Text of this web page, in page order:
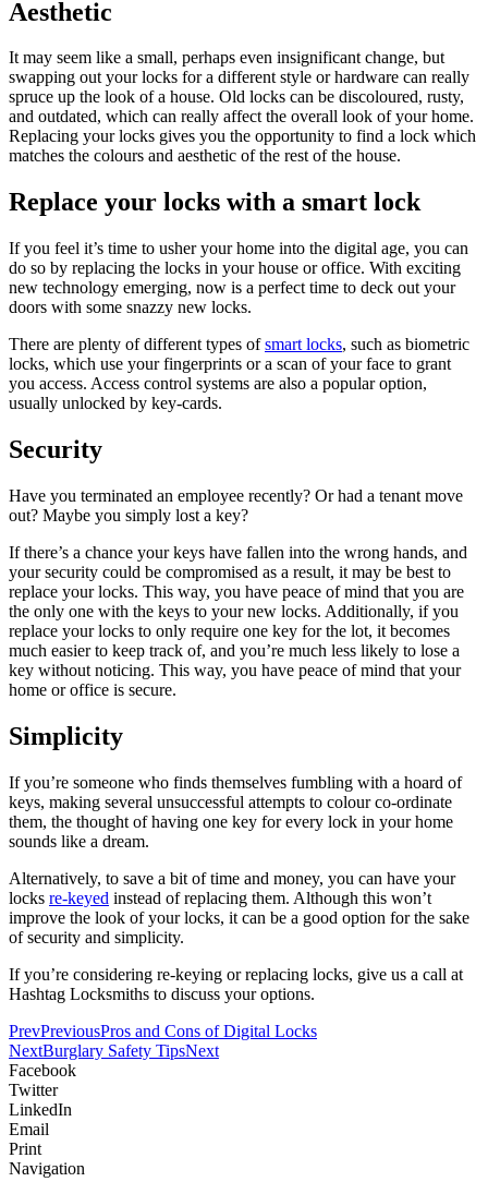
Aesthetic
It may seem like a small, perhaps even insignificant change, but
swapping out your locks for a different style or hardware can really
spruce up the look of a house. Old locks can be discoloured, rusty,
and outdated, which can really affect the overall look of your home.
Replacing your locks gives you the opportunity to find a lock which
matches the colours and aesthetic of the rest of the house.
Replace your locks with a smart lock
If you feel it’s time to usher your home into the digital age, you can
do so by replacing the locks in your house or office. With exciting
new technology emerging, now is a perfect time to deck out your
doors with some snazzy new locks.
There are plenty of different types ofsmart locks, such as biometric
locks, which use your fingerprints or a scan of your face to grant
you access. Access control systems are also a popular option,
usually unlocked by key-cards.
Security
Have you terminated an employee recently? Or had a tenant move
out? Maybe you simply lost a key?
If there’s a chance your keys have fallen into the wrong hands, and
your security could be compromised as a result, it may be best to
replace your locks. This way, you have peace of mind that you are
the only one with the keys to your new locks. Additionally, if you
replace your locks to only require one key for the lot, it becomes
much easier to keep track of, and you’re much less likely to lose a
key without noticing. This way, you have peace of mind that your
home or office is secure.
Simplicity
If you’re someone who finds themselves fumbling with a hoard of
keys, making several unsuccessful attempts to colour co-ordinate
them, the thought of having one key for every lock in your home
sounds like a dream.
Alternatively, to save a bit of time and money, you can have your
locks re-keyed instead of replacing them. Although this won’t
improve the look of your locks, it can be a good option for the sake
of security and simplicity.
If you’re considering re-keying or replacing locks, give us a call at
Hashtag Locksmiths to discuss your options.
PrevPreviousPros and Cons of Digital Locks
NextBurglary Safety TipsNext
Facebook
Twitter
LinkedIn
Email
Print
Navigation